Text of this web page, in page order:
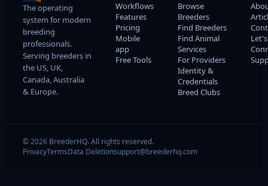
The operating
system for modern
breeding
professionals.
Serving breeders in
the US, UK,
Canada, Australia
& Europe.
Workflows
Features
Pricing
Mobile
app
Free Tools
Browse
Breeders
Find Breeders
Find Animal
Services
For Providers
Identity &
Credentials
Breed Clubs
Let's
© 2026 BreederHQ. All rights reserved.
PrivacyTermsData Deletionsupport@breederhq.com